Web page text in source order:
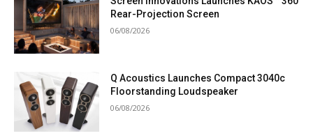
Rear-Projection Screen
06/08/2026
Q Acoustics Launches Compact 3040c
Floorstanding Loudspeaker
06/08/2026